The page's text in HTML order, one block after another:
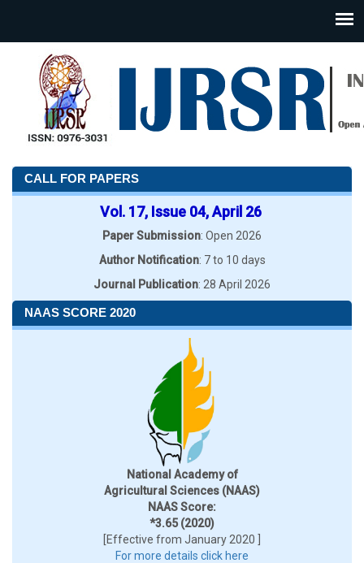
CALL FOR PAPERS
Vol. 17, Issue 04, April 26
Paper Submission: Open 2026
Author Notification: 7 to 10 days
Journal Publication: 28 April 2026
NAAS SCORE 2020
National Academy of
Agricultural Sciences (NAAS)
NAAS Score:
*3.65 (2020)
[Effective from January 2020 ]
For more details click here